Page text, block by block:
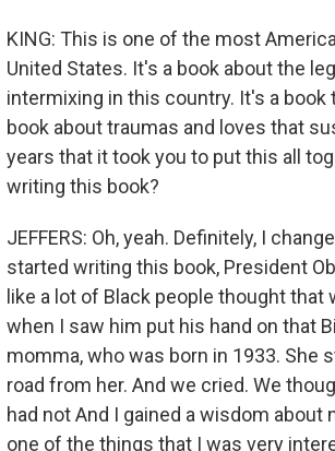
KING: This is one of the most
United States. It's a book about the
intermixing in this country. It's a
book about traumas and loves that
years that it took you to put this all
writing this book?
JEFFERS: Oh, yeah. Definitely, I
started writing this book, President
like a lot of Black people thought
when I saw him put his hand on that
momma, who was born in 1933. She
road from her. And we cried. We
had not And I gained a wisdom
one of the things that I was very